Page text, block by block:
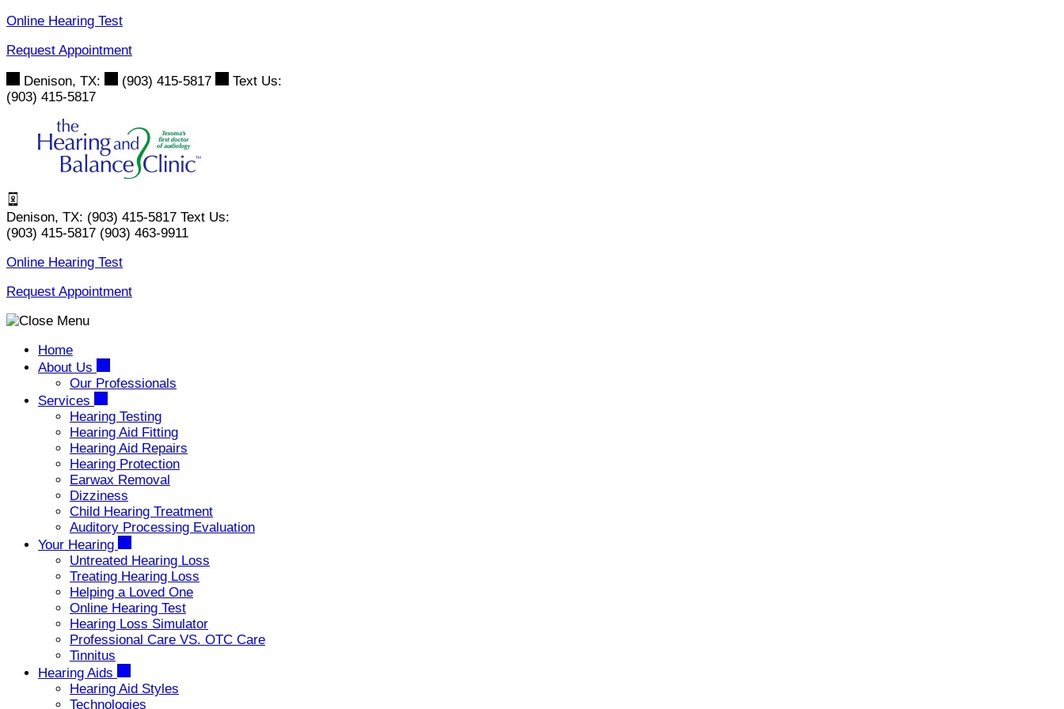
Skip
content
Online Hearing Test
Request Appointment
Denison, TX: (903) 415-5817
Text Us:
(903) 415-5817
Denison, TX: (903) 415-5817 Text Us:
(903) 415-5817 (903) 463-9911
Online Hearing Test
Request Appointment
Home
About Us
Our Professionals
Services
Hearing Testing
Hearing Aid Fitting
Hearing Aid Repairs
Hearing Protection
Earwax Removal
Dizziness
Child Hearing Treatment
Auditory Processing Evaluation
Your Hearing
Untreated Hearing Loss
Treating Hearing Loss
Helping a Loved One
Online Hearing Test
Hearing Loss Simulator
Professional Care VS. OTC Care
Tinnitus
Hearing Aids
Hearing Aid Styles
Technologies